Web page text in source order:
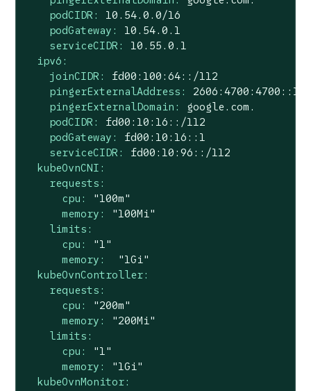
podCIDR:
10.54.0 .0/16
podGateway:
10.54.0 .1
serviceCIDR:
10.55 .0 .1
ipv6:
joinCIDR:
fd00:100:64::/112
pingerExternalAddress:
2606
pingerExternalDomain:
google.com.
podCIDR:
fd00:10:16::/112
podGateway:
fd00:10:16::1
serviceCIDR:
fd00:10:96::/112
kubeOvnCNI:
requests:
cpu:
"100m"
memory:
"100Mi"
limits:
cpu:
"1"
memory:
"1Gi"
kubeOvnController:
requests:
cpu:
"200m"
memory:
"200Mi"
limits:
cpu:
"1"
memory:
"1Gi"
kubeOvnMonitor: